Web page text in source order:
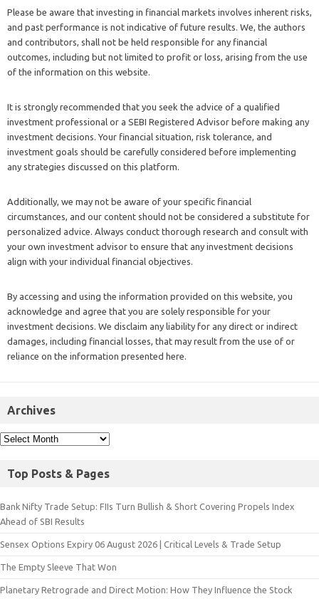
Please be aware that investing in financial markets involves inherent risks,
and past performance is not indicative of future results. We, the authors
and contributors, shall not be held responsible for any financial
outcomes, including but not limited to profit or loss, arising from the use
of the information on this website.
It is strongly recommended that you seek the advice of a qualified
investment professional or a SEBI Registered Advisor before making any
investment decisions. Your financial situation, risk tolerance, and
investment goals should be carefully considered before implementing
any strategies discussed on this platform.
Additionally, we may not be aware of your specific financial
circumstances, and our content should not be considered a substitute for
personalized advice. Always conduct thorough research and consult with
your own investment advisor to ensure that any investment decisions
align with your individual financial objectives.
By accessing and using the information provided on this website, you
acknowledge and agree that you are solely responsible for your
investment decisions. We disclaim any liability for any direct or indirect
damages, including financial losses, that may result from the use of or
reliance on the information presented here.
Archives
Top Posts & Pages
Bank Nifty Trade Setup: FIIs Turn Bullish & Short Covering Propels Index
Ahead of SBI Results
Sensex Options Expiry 06 August 2026 | Critical Levels & Trade Setup
The Empty Sleeve That Won
Planetary Retrograde and Direct Motion: How They Influence the Stock